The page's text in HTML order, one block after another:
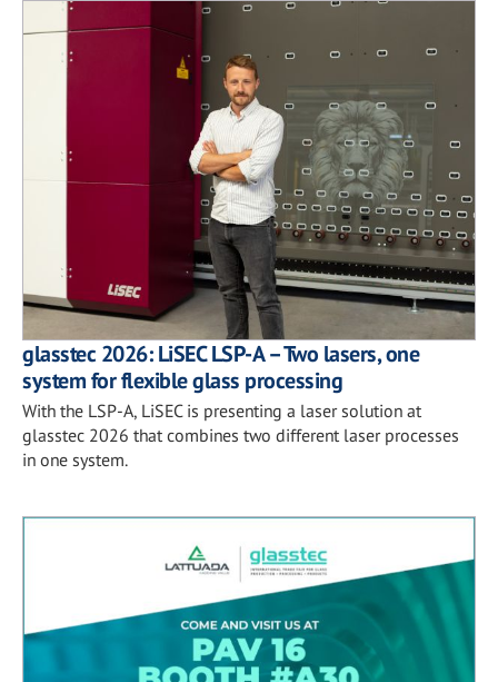
glasstec 2026: LiSEC LSP-A – Two lasers, one
system for flexible glass processing
With the LSP-A, LiSEC is presenting a laser solution at
glasstec 2026 that combines two different laser processes
in one system.